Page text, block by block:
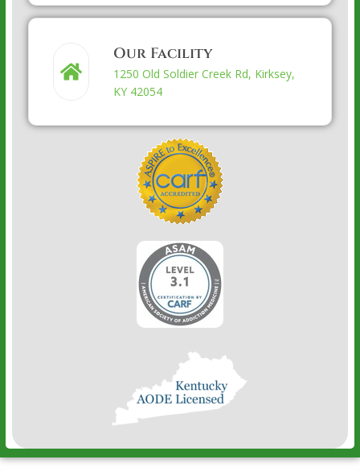
Our Facility
1250 Old Soldier Creek Rd, Kirksey,
KY 42054